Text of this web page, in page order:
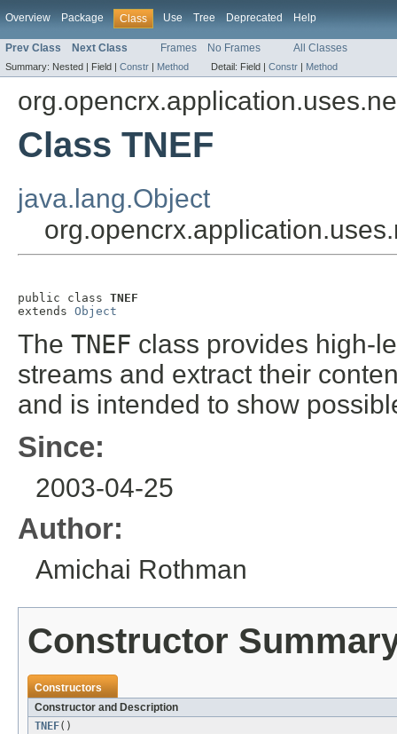
Overview Package Class Use Tree Deprecated Help
Prev Class Next Class Frames No Frames All Classes
Summary: Nested | Field | Constr | Method Detail: Field | Constr | Method
Class TNEF
java.lang.Object
public class TNEF
extends Object
The TNEF class provides high-
streams and extract their
and is intended to show
Since:
2003-04-25
Author:
Amichai Rothman
Constructor
Constructors
Constructor and Description
TNEF()